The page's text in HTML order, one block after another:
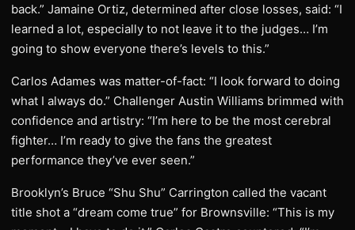
back.” Jamaine Ortiz, determined after close losses, said: “I
learned a lot, especially to not leave it to the judges… I’m
going to show everyone there’s levels to this.”
Carlos Adames was matter-of-fact: “I look forward to doing
what I always do.” Challenger Austin Williams brimmed with
confidence and artistry: “I’m here to be the most cerebral
fighter… I’m ready to give the fans the greatest
performance they’ve ever seen.”
Brooklyn’s Bruce “Shu Shu” Carrington called the vacant
title shot a “dream come true” for Brownsville: “This is my